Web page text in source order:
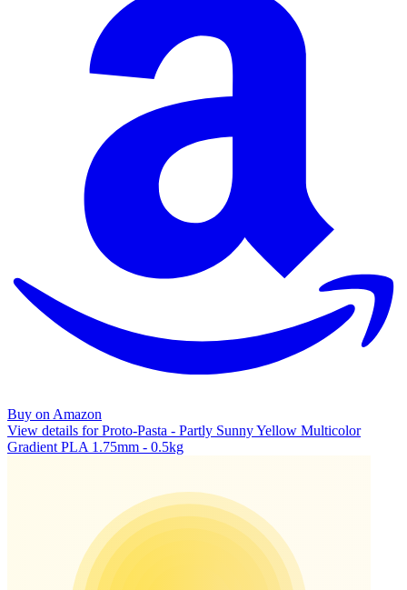
Buy on Amazon
View details for Proto-Pasta - Partly Sunny Yellow Multicolor
Gradient PLA 1.75mm - 0.5kg